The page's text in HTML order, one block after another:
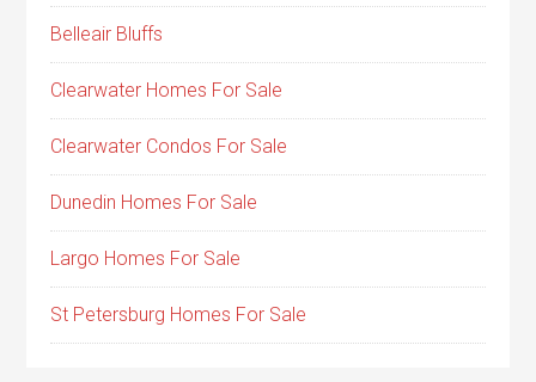
Belleair Bluffs
Clearwater Homes For Sale
Clearwater Condos For Sale
Dunedin Homes For Sale
Largo Homes For Sale
St Petersburg Homes For Sale